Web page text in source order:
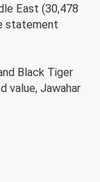
East (30,478
statement
Black Tiger
value, Jawahar